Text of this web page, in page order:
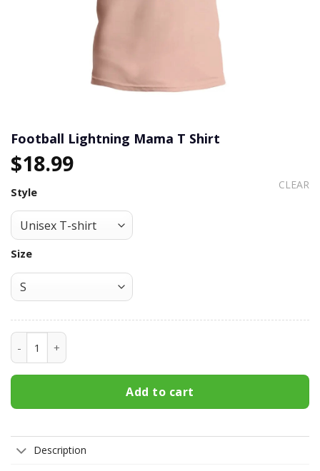
Football Lightning Mama T Shirt
$18.99
Style
Size
CLEAR
Football Lightning Mama T Shirt quantity
Add to cart
Description